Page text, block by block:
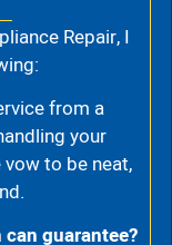
Repair, I
from a
your
to be neat,
guarantee?